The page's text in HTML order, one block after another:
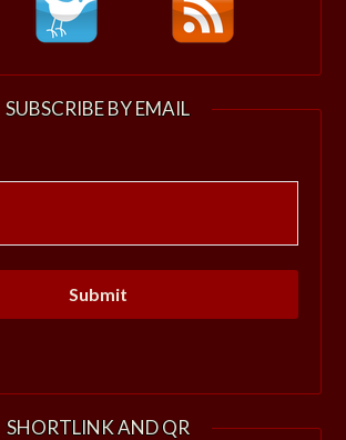
SUBSCRIBE BY EMAIL
SHORTLINK AND QR